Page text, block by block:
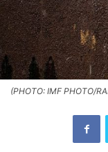
(PHOTO: IMF PHOTO/